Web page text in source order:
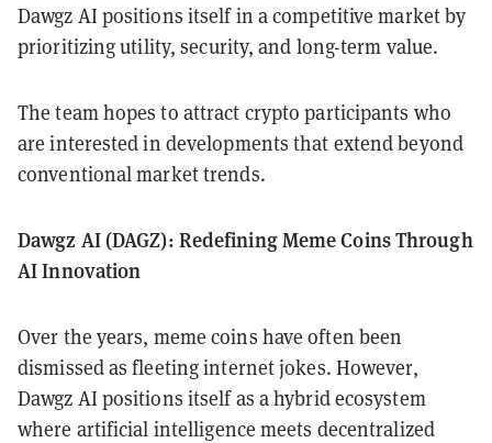
Dawgz AI positions itself in a competitive market by
prioritizing utility, security, and long-term value.
The team hopes to attract crypto participants who
are interested in developments that extend beyond
conventional market trends.
Dawgz AI (DAGZ): Redefining Meme Coins Through
AI Innovation
Over the years, meme coins have often been
dismissed as fleeting internet jokes. However,
Dawgz AI positions itself as a hybrid ecosystem
where artificial intelligence meets decentralized